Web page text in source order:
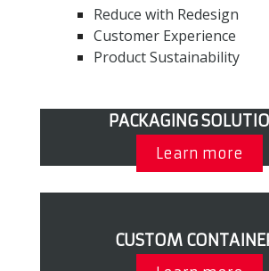
Reduce with Redesign
Customer Experience
Product Sustainability
PACKAGING
Learn more
CUSTOM